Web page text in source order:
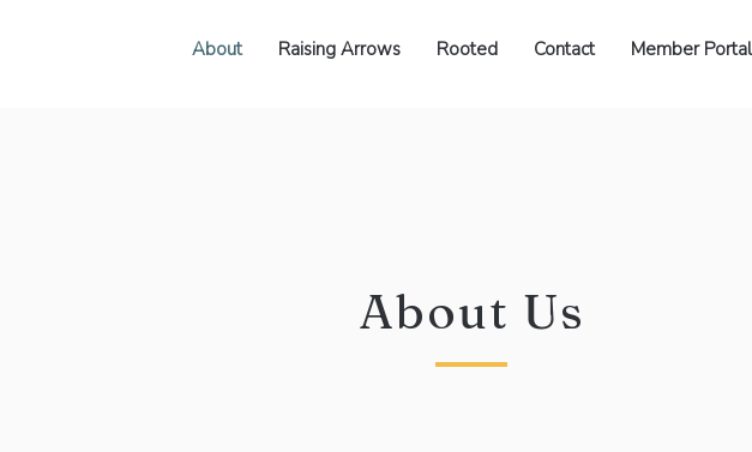
About Raising Arrows Rooted Contact Member Portal
About Us